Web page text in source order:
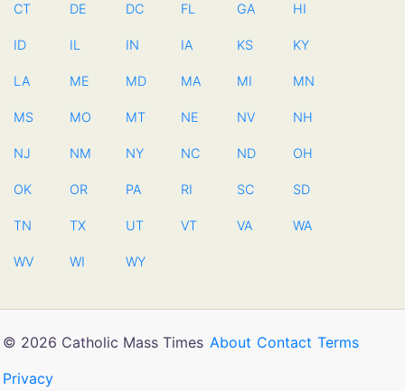
CT DE DC FL GA HI
ID IL IN IA KS KY
LA ME MD MA MI MN
MS MO MT NE NV NH
NJ NM NY NC ND OH
OK OR PA RI SC SD
TN TX UT VT VA WA
WV WI WY
© 2026 Catholic Mass Times About Contact Terms
Privacy